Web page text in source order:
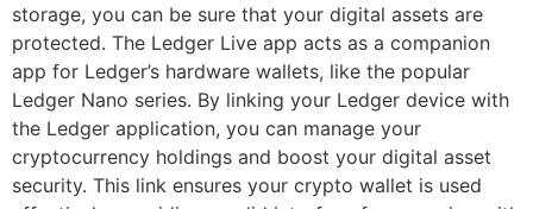
storage, you can be sure that your digital assets are
protected. The Ledger Live app acts as a companion
app for Ledger’s hardware wallets, like the popular
Ledger Nano series. By linking your Ledger device with
the Ledger application, you can manage your
cryptocurrency holdings and boost your digital asset
security. This link ensures your crypto wallet is used